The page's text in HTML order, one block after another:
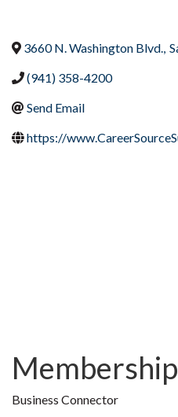
3660 N. Washington Blvd.,
(941) 358-4200
Send Email
https://
Business Connector